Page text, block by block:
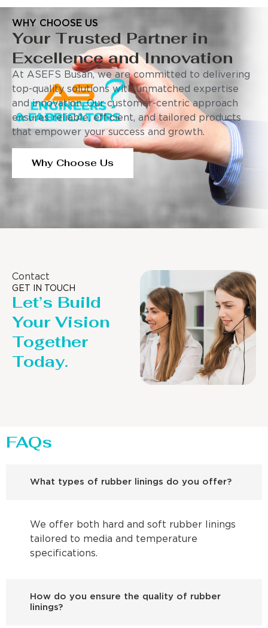
WHY CHOOSE US
Your Trusted Partner in
Excellence and Innovation
At ASEFS Busan, we are committed to delivering
top-quality solutions with unmatched expertise
and innovation. Our customer-centric approach
ensures reliable, efficient, and tailored products
that empower your success and growth.
Why Choose Us
Contact
GET IN TOUCH
Let’s Build
Your Vision
Together
Today.
FAQs
What types of rubber linings do you offer?
We offer both hard and soft rubber linings
tailored to media and temperature
specifications.
How do you ensure the quality of rubber
linings?